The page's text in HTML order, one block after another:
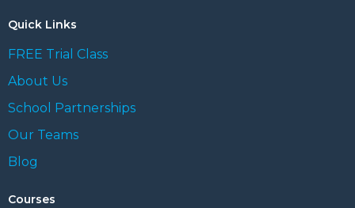
Quick Links
FREE Trial Class
About Us
School Partnerships
Our Teams
Blog
Courses